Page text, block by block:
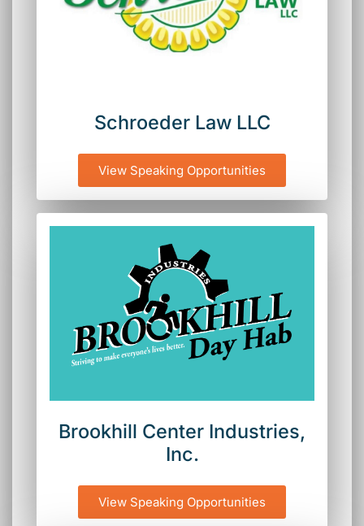
Schroeder Law LLC
View Speaking Opportunities
Brookhill Center Industries,
Inc.
View Speaking Opportunities